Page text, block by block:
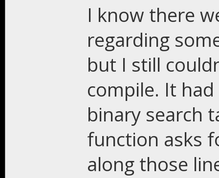
I know there
regarding
but I still
compile. It
binary search
function asks
along those